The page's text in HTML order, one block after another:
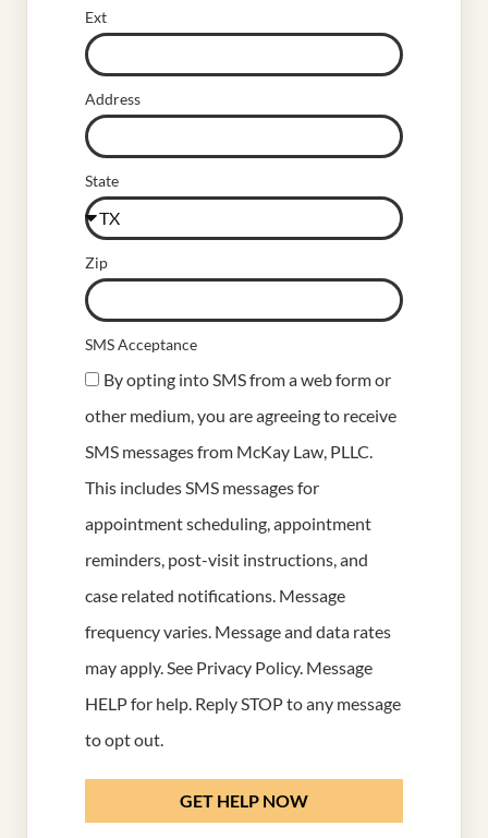
Ext
Address
State
Zip
SMS Acceptance
By opting into SMS from a web form or
other medium, you are agreeing to receive
SMS messages from McKay Law, PLLC.
This includes SMS messages for
appointment scheduling, appointment
reminders, post-visit instructions, and
case related notifications. Message
frequency varies. Message and data rates
may apply. See Privacy Policy. Message
HELP for help. Reply STOP to any message
to opt out.
GET HELP NOW